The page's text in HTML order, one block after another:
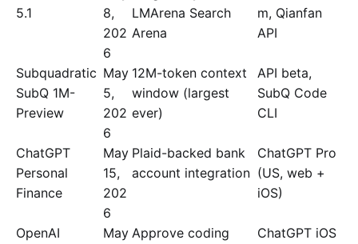
5.1
8,
202
6
LMArena Search
Arena
m, Qianfan
API
Subquadratic
SubQ 1M-
Preview
May
5,
202
6
12M-token context
window (largest
ever)
API beta,
SubQ Code
CLI
ChatGPT
Personal
Finance
May
15,
202
6
Plaid-backed bank
account integration
ChatGPT Pro
(US, web +
iOS)
OpenAI
May Approve coding
ChatGPT iOS